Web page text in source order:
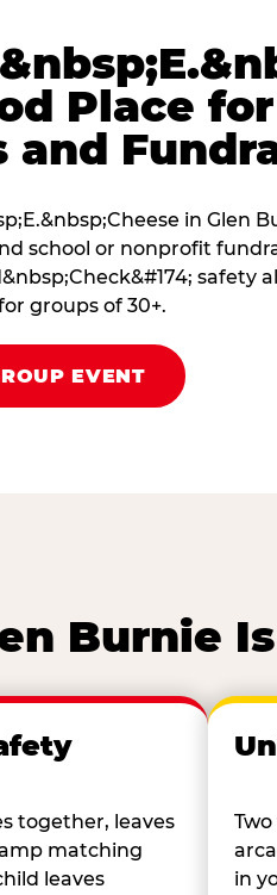
Place
and
in Glen
school or nonprofit
safety
groups of 30+.
EVENT
Burnie
together, leaves
matching
leaves
in